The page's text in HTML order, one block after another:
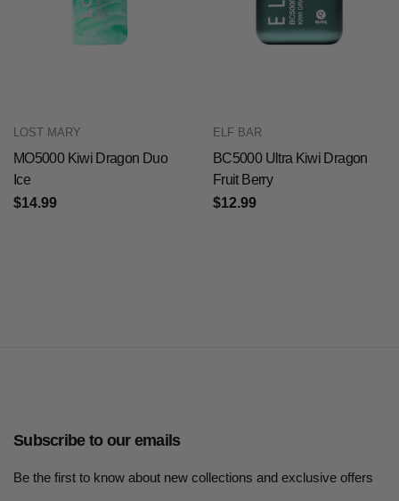
LOST MARY
MO5000 Kiwi Dragon Duo
Ice
$14.99
ELF BAR
BC5000 Ultra Kiwi Dragon
Fruit Berry
$12.99
Subscribe to our emails
Be the first to know about new collections and exclusive offers